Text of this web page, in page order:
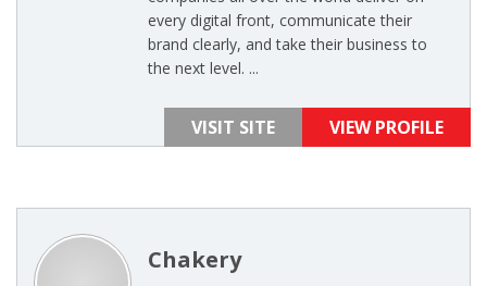
every digital front, communicate their
brand clearly, and take their business to
the next level. ...
VISIT SITE VIEW PROFILE
Chakery